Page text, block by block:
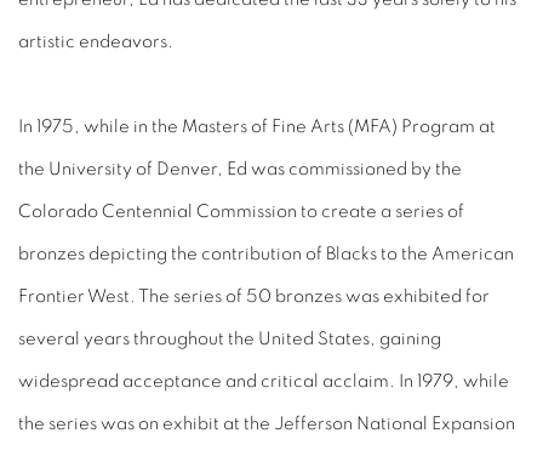
artistic endeavors.
In 1975, while in the Masters of Fine Arts (MFA) Program at
the University of Denver, Ed was commissioned by the
Colorado Centennial Commission to create a series of
bronzes depicting the contribution of Blacks to the American
Frontier West. The series of 50 bronzes was exhibited for
several years throughout the United States, gaining
widespread acceptance and critical acclaim. In 1979, while
the series was on exhibit at the Jefferson National Expansion